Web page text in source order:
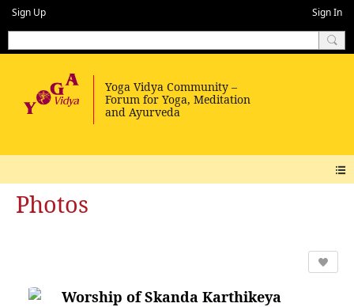
Sign Up Sign In
Photos
Worship of Skanda Karthikeya